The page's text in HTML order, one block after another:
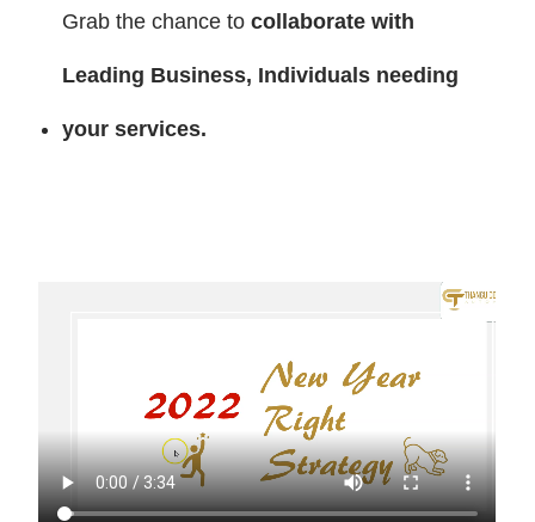
Grab the chance tocollaborate with
Leading Business, Individuals needing
your services.